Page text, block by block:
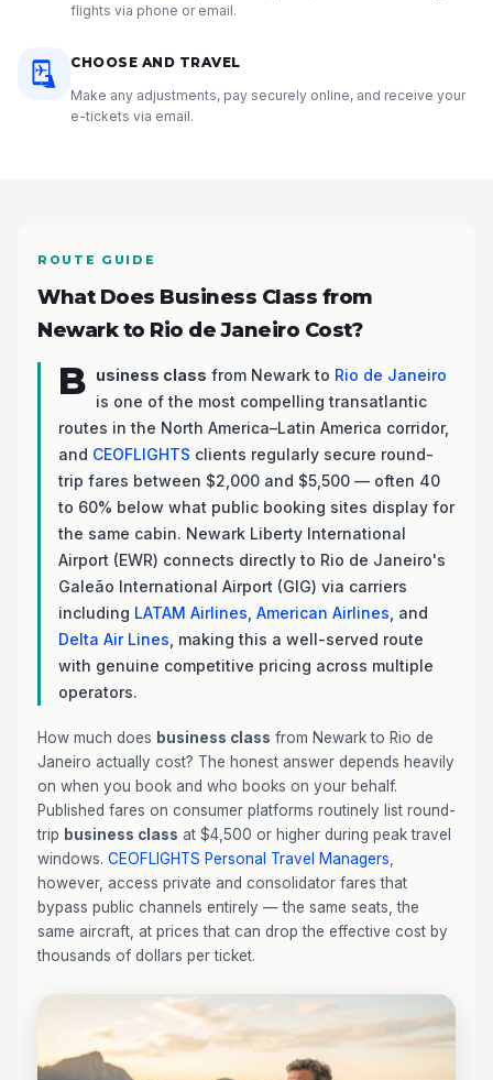
flights via phone or email.
CHOOSE AND TRAVEL
Make any adjustments, pay securely online, and receive your
e-tickets via email.
ROUTE GUIDE
What Does Business Class from
Newark to Rio de Janeiro Cost?
B usiness class from Newark to Rio de Janeiro
is one of the most compelling transatlantic
routes in the North America–Latin America corridor,
and CEOFLIGHTS clients regularly secure round-
trip fares between $2,000 and $5,500 — often 40
to 60% below what public booking sites display for
the same cabin. Newark Liberty International
Airport (EWR) connects directly to Rio de Janeiro's
Galeão International Airport (GIG) via carriers
including LATAM Airlines American Airlines , and
Delta Air Lines , making this a well-served route
with genuine competitive pricing across multiple
operators.
How much does business class from Newark to Rio de
Janeiro actually cost? The honest answer depends heavily
on when you book and who books on your behalf.
Published fares on consumer platforms routinely list round-
trip business class at $4,500 or higher during peak travel
windows. CEOFLIGHTS Personal Travel Managers
however, access private and consolidator fares that
bypass public channels entirely — the same seats, the
same aircraft, at prices that can drop the effective cost by
thousands of dollars per ticket.